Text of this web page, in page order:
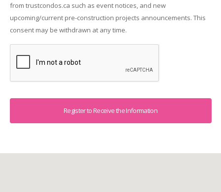
from trustcondos.ca such as event notices, and new
upcoming/current pre-construction projects announcements. This
consent may be withdrawn at any time.
Captcha